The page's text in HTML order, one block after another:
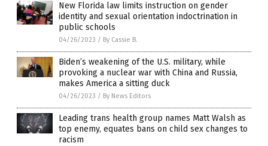
New Florida law limits instruction on gender
identity and sexual orientation indoctrination in
public schools
04/26/2023 / By Cassie B.
Biden’s weakening of the U.S. military, while
provoking a nuclear war with China and Russia,
makes America a sitting duck
04/26/2023 / By News Editors
Leading trans health group names Matt Walsh as
top enemy, equates bans on child sex changes to
racism